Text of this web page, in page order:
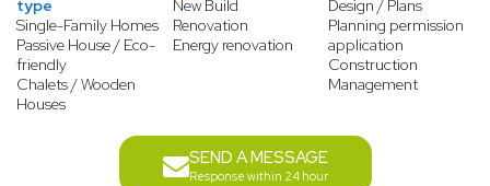
type
Single-Family Homes
Passive House / Eco-
friendly
Chalets / Wooden
Houses
New Build
Renovation
Energy renovation
Design / Plans
Planning permission
application
Construction
Management
SEND A MESSAGE
Response within 24 hour